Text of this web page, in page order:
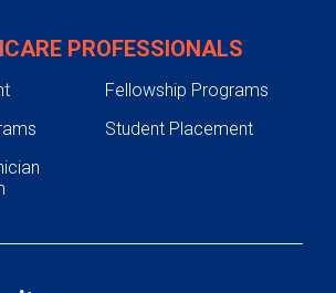
PROFESSIONALS
Fellowship Programs
Student Placement